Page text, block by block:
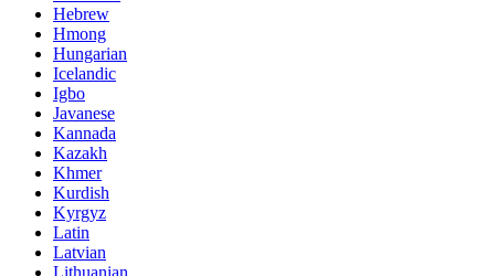
Hebrew
Hmong
Hungarian
Icelandic
Igbo
Javanese
Kannada
Kazakh
Khmer
Kurdish
Kyrgyz
Latin
Latvian
Lithuanian